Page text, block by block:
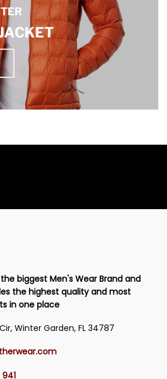
biggest Men's Wear Brand and
the highest quality and most
in one place
Winter Garden, FL 34787